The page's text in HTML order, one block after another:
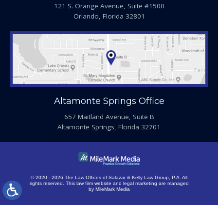
121 S. Orange Avenue, Suite #1500
Orlando, Florida 32801
Altamonte Springs Office
657 Maitland Avenue, Suite B
Altamonte Springs, Florida 32701
© 2020 - 2026 The Law Offices of Salazar & Kelly Law Group, P.A. All
rights reserved.
This law firm website and legal marketing are managed
by MileMark Media